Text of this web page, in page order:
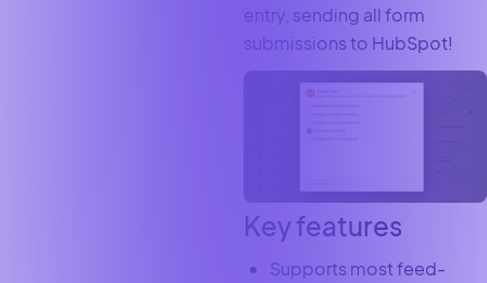
entry, sending all form
submissions to HubSpot!
Key features
Supports most feed-